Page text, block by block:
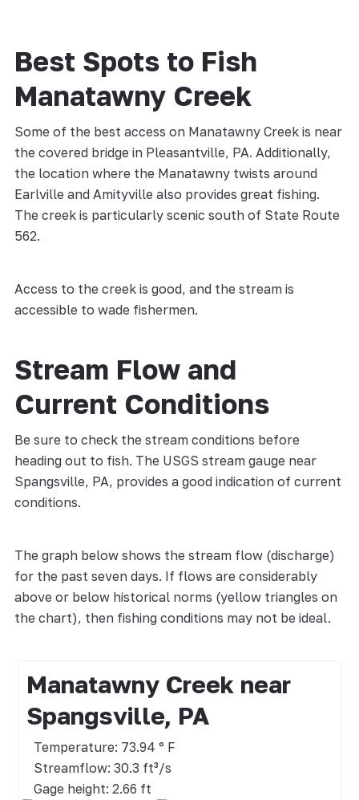
Best Spots to Fish
Manatawny Creek
Some of the best access on Manatawny Creek is near
the covered bridge in Pleasantville, PA. Additionally,
the location where the Manatawny twists around
Earlville and Amityville also provides great fishing.
The creek is particularly scenic south of State Route
562.
Access to the creek is good, and the stream is
accessible to wade fishermen.
Stream Flow and
Current Conditions
Be sure to check the stream conditions before
heading out to fish. The USGS stream gauge near
Spangsville, PA, provides a good indication of current
conditions.
The graph below shows the stream flow (discharge)
for the past seven days. If flows are considerably
above or below historical norms (yellow triangles on
the chart), then fishing conditions may not be ideal.
Manatawny Creek near
Spangsville, PA
Temperature: 73.94 ° F
Streamflow: 30.3 ft³/s
Gage height: 2.66 ft